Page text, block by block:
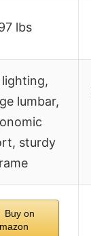
lbs
lighting,
lumbar,
sturdy
Buy on